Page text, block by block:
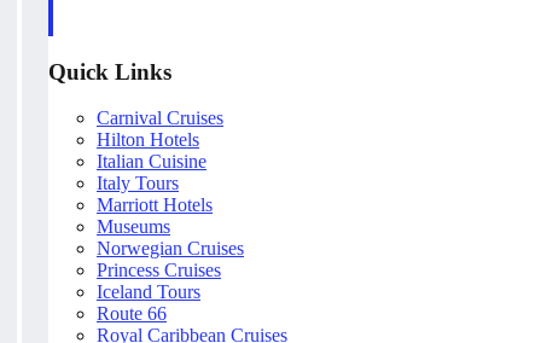
Quick Links
Carnival Cruises
Hilton Hotels
Italian Cuisine
Italy Tours
Marriott Hotels
Museums
Norwegian Cruises
Princess Cruises
Iceland Tours
Route 66
Royal Caribbean Cruises